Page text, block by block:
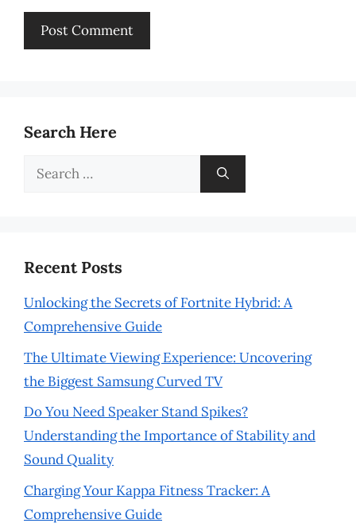
Search Here
Search
Recent Posts
Unlocking the Secrets of Fortnite Hybrid: A
Comprehensive Guide
The Ultimate Viewing Experience: Uncovering
the Biggest Samsung Curved TV
Do You Need Speaker Stand Spikes?
Understanding the Importance of Stability and
Sound Quality
Charging Your Kappa Fitness Tracker: A
Comprehensive Guide